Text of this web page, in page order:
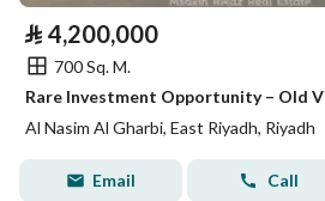
⃁ 4,200,000
700 Sq. M.
Al Nasim Al Gharbi, East Riyadh, Riyadh
Email Call